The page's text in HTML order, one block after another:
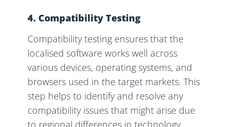
4. Compatibility Testing
Compatibility testing ensures that the
localised software works well across
various devices, operating systems, and
browsers used in the target markets. This
step helps to identify and resolve any
compatibility issues that might arise due